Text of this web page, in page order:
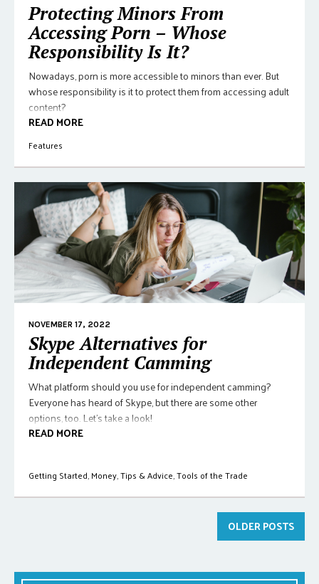
Protecting Minors From
Accessing Porn – Whose
Responsibility Is It?
Nowadays, porn is more accessible to minors than ever. But
whose responsibility is it to protect them from accessing adult
content?
READ MORE
Features
NOVEMBER 17, 2022
Skype Alternatives for
Independent Camming
What platform should you use for independent camming?
Everyone has heard of Skype, but there are some other
options, too. Let's take a look!
READ MORE
Getting Started,Money,Tips & Advice,Tools of the Trade
OLDER POSTS